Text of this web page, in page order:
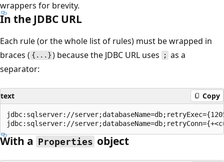
wrappers for brevity.
In the JDBC URL
Each rule (or the whole list of rules) must be wrapped in
braces ( {...} ) because the JDBC URL uses ; as a
separator:
text Copy
jdbc:sqlserver://
With a Properties object